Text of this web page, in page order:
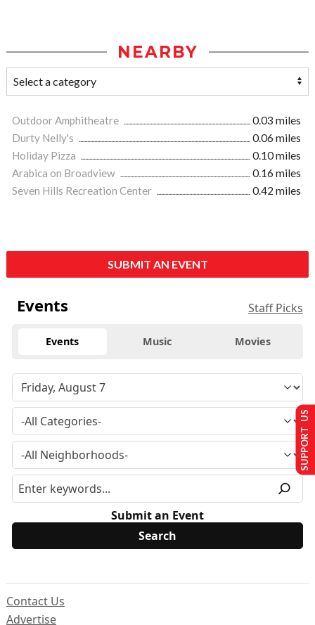
NEARBY
Outdoor Amphitheatre
0.03 miles
Durty Nelly's
0.06 miles
Holiday Pizza
0.10 miles
Arabica on Broadview
0.16 miles
Seven Hills Recreation Center
0.42 miles
SUBMIT AN EVENT
Events Staff Picks
Events Music Movies
Submit an Event
Contact Us
Advertise
SUPPORT US